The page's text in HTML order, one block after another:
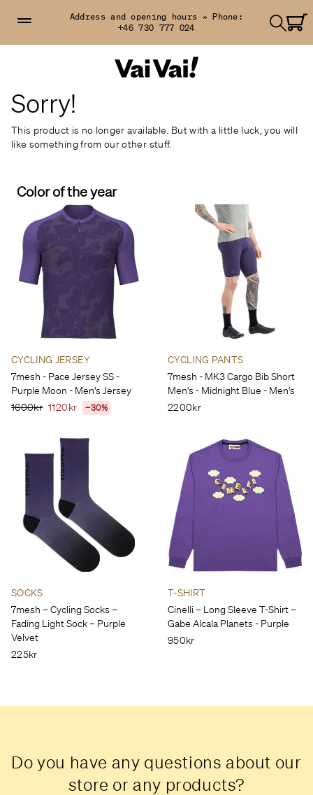
Address and opening hours » Phone:
+46 730 777 024
Sorry!
This product is no longer available. But with a little luck, you will
like something from our other stuff.
Color of the year
CYCLING JERSEY
7mesh - Pace Jersey SS -
Purple Moon - Men's Jersey
1600kr 1120kr −30%
CYCLING PANTS
7mesh - MK3 Cargo Bib Short
Men's - Midnight Blue - Men's
2200kr
SOCKS
7mesh – Cycling Socks –
Fading Light Sock – Purple
Velvet
225kr
T-SHIRT
Cinelli – Long Sleeve T-Shirt –
Gabe Alcala Planets - Purple
950kr
Do you have any questions about our
store or any products?